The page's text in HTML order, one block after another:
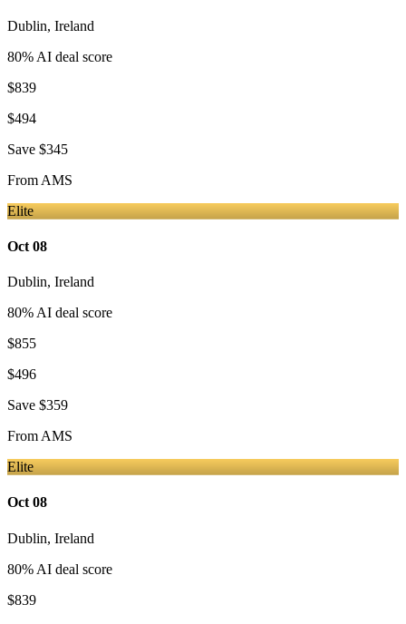
Dublin, Ireland
80% AI deal score
$839
$494
Save $345
From AMS
Elite
Oct 08
Dublin, Ireland
80% AI deal score
$855
$496
Save $359
From AMS
Elite
Oct 08
Dublin, Ireland
80% AI deal score
$839